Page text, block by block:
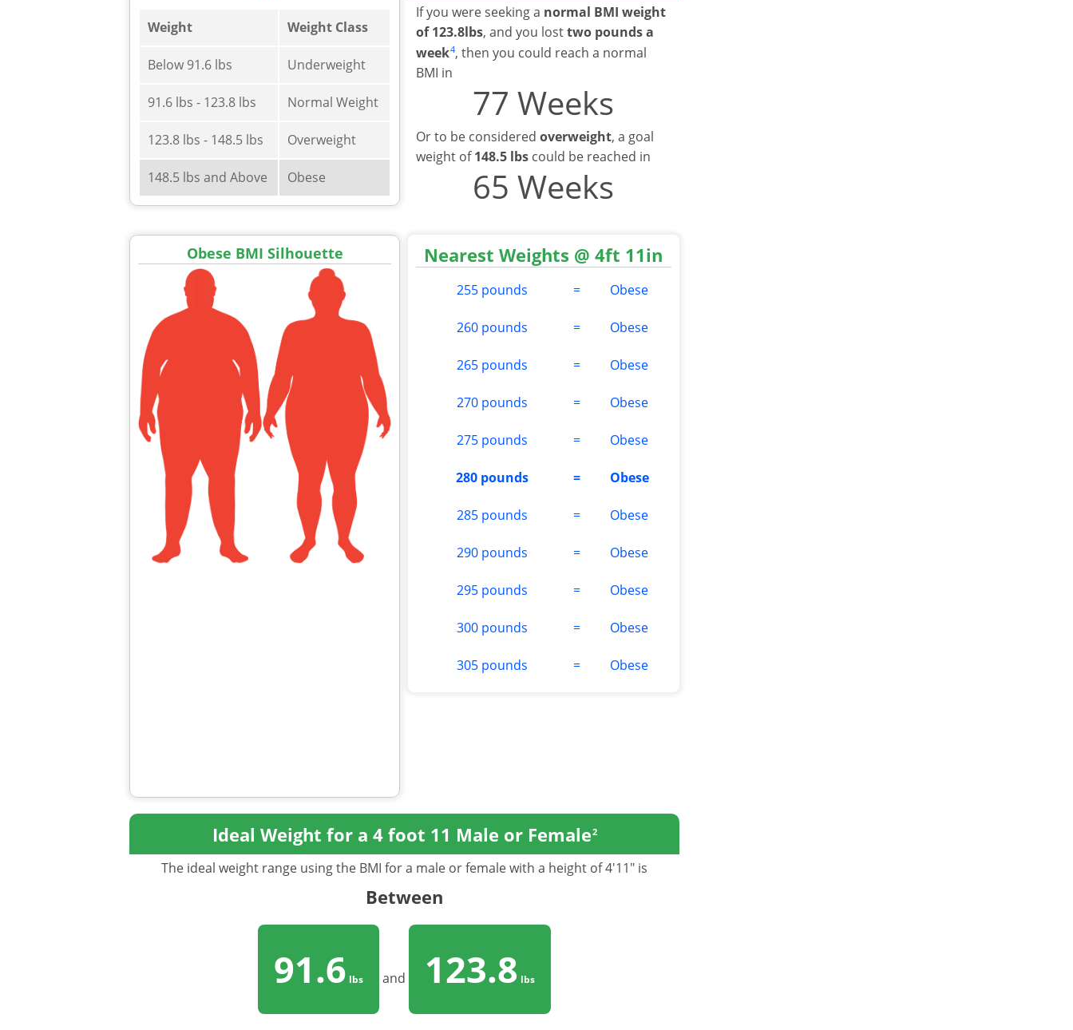
Weight Weight Class
Below 91.6 lbs Underweight
91.6 lbs - 123.8 lbs Normal Weight
123.8 lbs - 148.5 lbs Overweight
148.5 lbs and Above Obese
If you were seeking a normal BMI weight
of 123.8lbs, and you losttwo pounds a
week4, then you could reach a normal
BMI in
77 Weeks
Or to be consideredoverweight, a goal
weight of148.5 lbs could be reached in
65 Weeks
Obese BMI Silhouette Nearest Weights @ 4ft 11in
255 pounds = Obese
260 pounds = Obese
265 pounds = Obese
270 pounds = Obese
275 pounds = Obese
280 pounds = Obese
285 pounds = Obese
290 pounds = Obese
295 pounds = Obese
300 pounds = Obese
305 pounds = Obese
Ideal Weight for a 4 foot 11 Male or Female2
The ideal weight range using the BMI for a male or female with a height of 4'11" is
Between
91.6 lbs and 123.8 lbs